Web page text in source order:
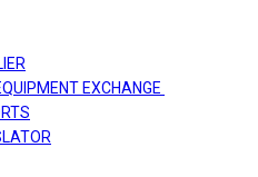
EXCHANGE